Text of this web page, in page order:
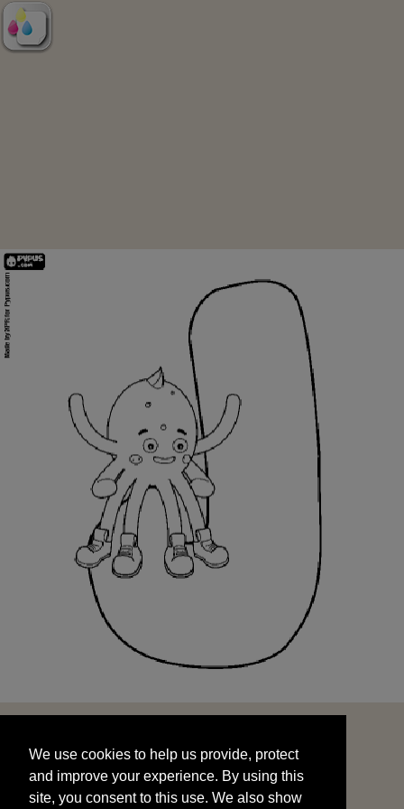
and improve your experience. By using this
site, you consent to this use. We also show
targeted advertisements by sharing your data
We use cookies to help us provide, protect
and improve your experience. By using this
site, you consent to this use. We also show
START